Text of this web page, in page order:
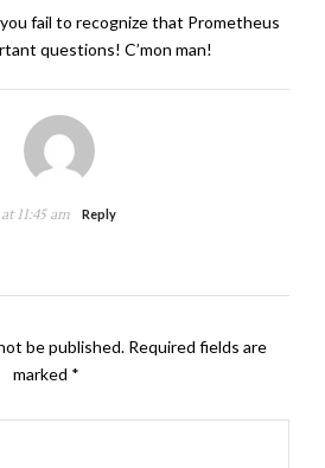
fail to recognize that Prometheus
questions! C’mon man!
11:45 am Reply
be published. Required fields are
marked *